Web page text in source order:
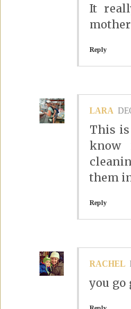
It
Reply
LARA
This is
know
them
Reply
RACHEL
you go